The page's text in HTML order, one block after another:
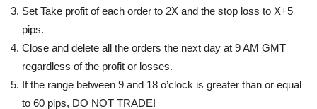
Set Take profit of each order to 2Х and the stop loss to X+5
pips.
Close and delete all the orders the next day at 9 AM GMT
regardless of the profit or losses.
If the range between 9 and 18 o’clock is greater than or equal
to 60 pips, DO NOT TRADE!